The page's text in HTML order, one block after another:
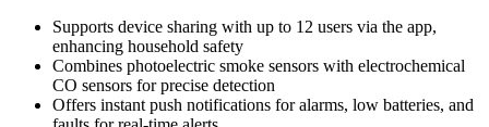
Supports device sharing with up to 12 users via the app,
enhancing household safety
Combines photoelectric smoke sensors with electrochemical
CO sensors for precise detection
Offers instant push notifications for alarms, low batteries, and